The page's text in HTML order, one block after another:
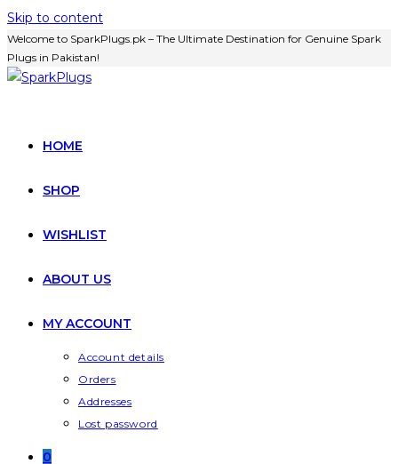
Skip to content
Welcome to SparkPlugs.pk – The Ultimate Destination for Genuine Spark
Plugs in Pakistan!
HOME
SHOP
WISHLIST
ABOUT US
MY ACCOUNT
Account details
Orders
Addresses
Lost password
0